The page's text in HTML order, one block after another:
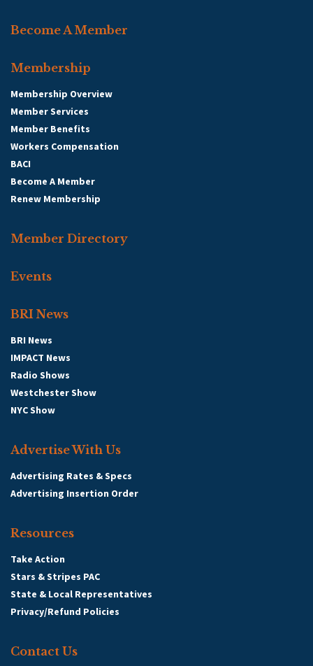
Become A Member
Membership
Membership Overview
Member Services
Member Benefits
Workers Compensation
BACI
Become A Member
Renew Membership
Member Directory
Events
BRI News
BRI News
IMPACT News
Radio Shows
Westchester Show
NYC Show
Advertise With Us
Advertising Rates & Specs
Advertising Insertion Order
Resources
Take Action
Stars & Stripes PAC
State & Local Representatives
Privacy/Refund Policies
Contact Us